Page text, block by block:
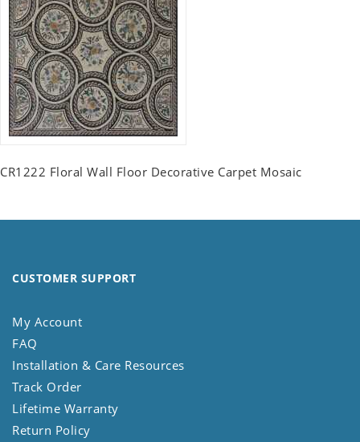
CR1222 Floral Wall Floor Decorative Carpet Mosaic
CUSTOMER SUPPORT
My Account
FAQ
Installation & Care Resources
Track Order
Lifetime Warranty
Return Policy